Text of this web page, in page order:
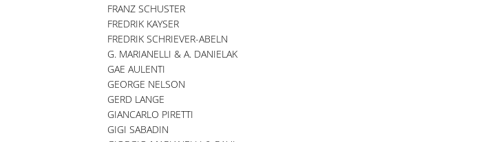
FRANZ SCHUSTER
FREDRIK KAYSER
FREDRIK SCHRIEVER-ABELN
G. MARIANELLI & A. DANIELAK
GAE AULENTI
GEORGE NELSON
GERD LANGE
GIANCARLO PIRETTI
GIGI SABADIN